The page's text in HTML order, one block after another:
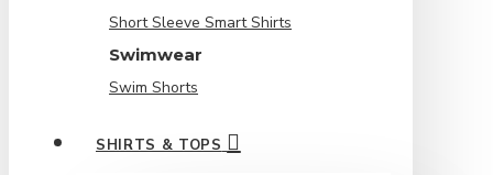
Short Sleeve Smart Shirts
Swimwear
Swim Shorts
SHIRTS & TOPS